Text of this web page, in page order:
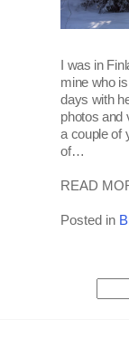
I was in
mine who
days with
photos and
a couple of
of…
READ
Posted in
for: